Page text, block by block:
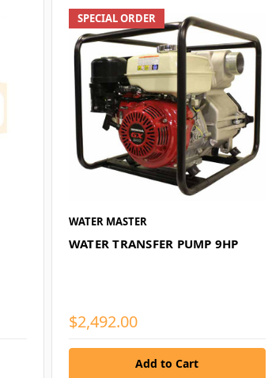
SPECIAL ORDER
WATER MASTER
WATER TRANSFER PUMP 9HP
$2,492.00
Add to Cart